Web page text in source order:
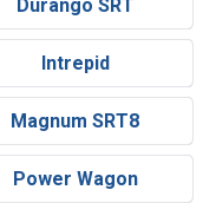
Durango SRT
Intrepid
Magnum SRT8
Power Wagon